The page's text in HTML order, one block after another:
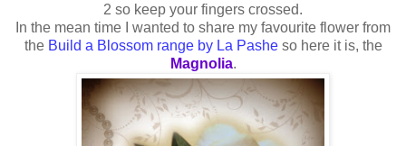
2 so keep your fingers crossed.
In the mean time I wanted to share my favourite flower from
the Build a Blossom range by La Pasheso here it is, the
Magnolia.